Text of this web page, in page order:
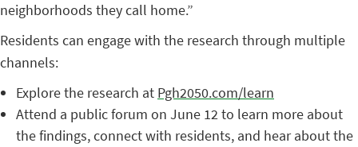
neighborhoods they call home.”
Residents can engage with the research through multiple
channels:
Explore the research at Pgh2050.com/learn
Attend a public forum on June 12 to learn more about
the findings, connect with residents, and hear about the